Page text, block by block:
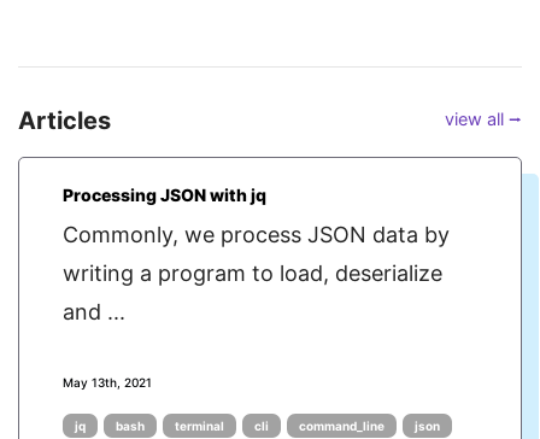
Articles view all ⭢
Processing JSON with jq
Commonly, we process JSON data by
writing a program to load, deserialize
and ...
May 13th, 2021
jq bash terminal cli command_line
json